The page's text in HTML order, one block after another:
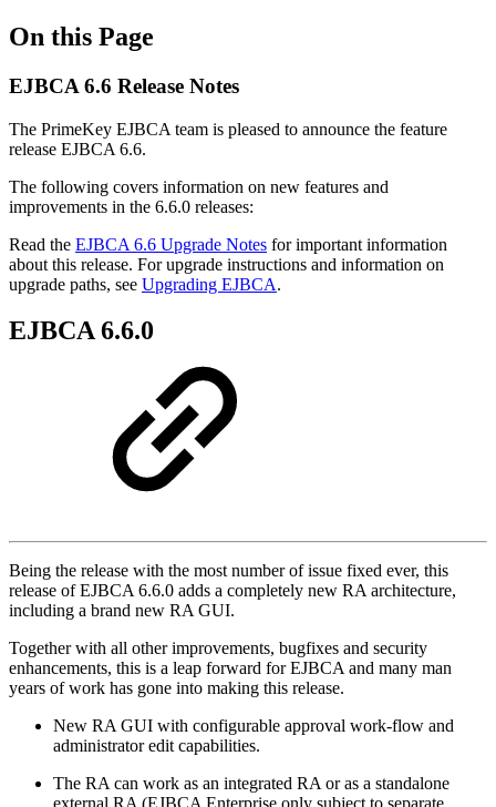
On this Page
EJBCA 6.6 Release Notes
The PrimeKey EJBCA team is pleased to announce the feature
release EJBCA 6.6.
The following covers information on new features and
improvements in the 6.6.0 releases:
Read the EJBCA 6.6 Upgrade Notes for important information
about this release. For upgrade instructions and information on
upgrade paths, see Upgrading EJBCA.
EJBCA 6.6.0
Being the release with the most number of issue fixed ever, this
release of EJBCA 6.6.0 adds a completely new RA architecture,
including a brand new RA GUI.
Together with all other improvements, bugfixes and security
enhancements, this is a leap forward for EJBCA and many man
years of work has gone into making this release.
New RA GUI with configurable approval work-flow and
administrator edit capabilities.
The RA can work as an integrated RA or as a standalone